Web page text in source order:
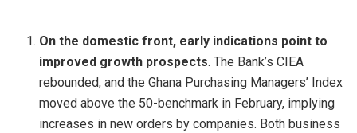
On the domestic front, early indications point to
improved growth prospects. The Bank’s CIEA
rebounded, and the Ghana Purchasing Managers’ Index
moved above the 50-benchmark in February, implying
increases in new orders by companies. Both business